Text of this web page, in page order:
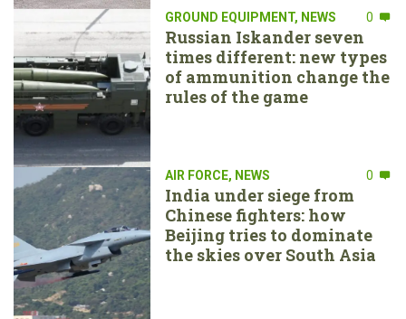
GROUND EQUIPMENT, NEWS 0
Russian Iskander seven
times different: new types
of ammunition change the
rules of the game
AIR FORCE, NEWS 0
India under siege from
Chinese fighters: how
Beijing tries to dominate
the skies over South Asia